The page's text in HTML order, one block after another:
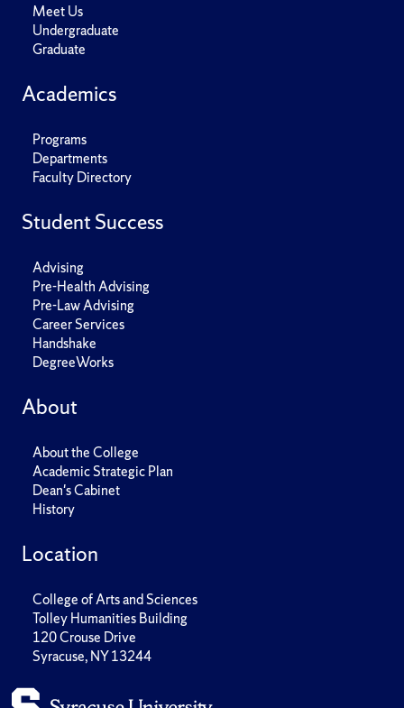
Meet Us
Undergraduate
Graduate
Academics
Programs
Departments
Faculty Directory
Student Success
Advising
Pre-Health Advising
Pre-Law Advising
Career Services
Handshake
DegreeWorks
About
About the College
Academic Strategic Plan
Dean's Cabinet
History
Location
College of Arts and Sciences
Tolley Humanities Building
120 Crouse Drive
Syracuse, NY 13244